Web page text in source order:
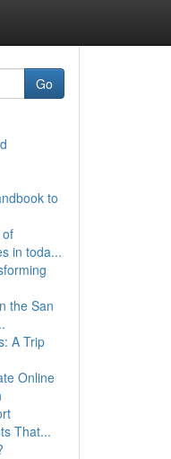
Go
to
in toda...
the San
A Trip
Online
That...